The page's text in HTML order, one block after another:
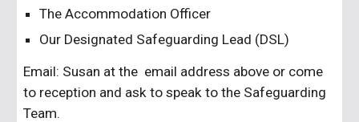
The Accommodation Officer
Our Designated Safeguarding Lead (DSL)
Email: Susan at the email address above or come
to reception and ask to speak to the Safeguarding
Team.